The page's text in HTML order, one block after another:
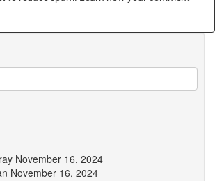
November 16, 2024
November 16, 2024